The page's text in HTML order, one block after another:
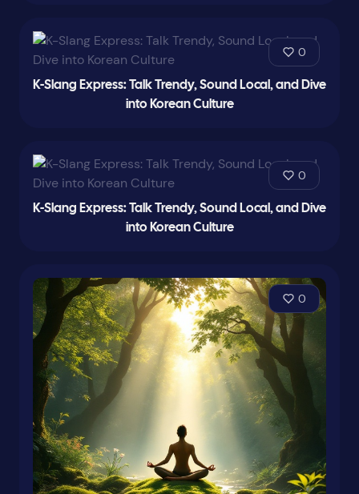
0
K-Slang Express: Talk Trendy, Sound Local, and Dive
into Korean Culture
0
K-Slang Express: Talk Trendy, Sound Local, and Dive
into Korean Culture
0